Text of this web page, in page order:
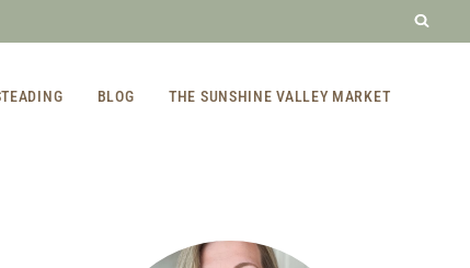
BLOG THE SUNSHINE VALLEY MARKET